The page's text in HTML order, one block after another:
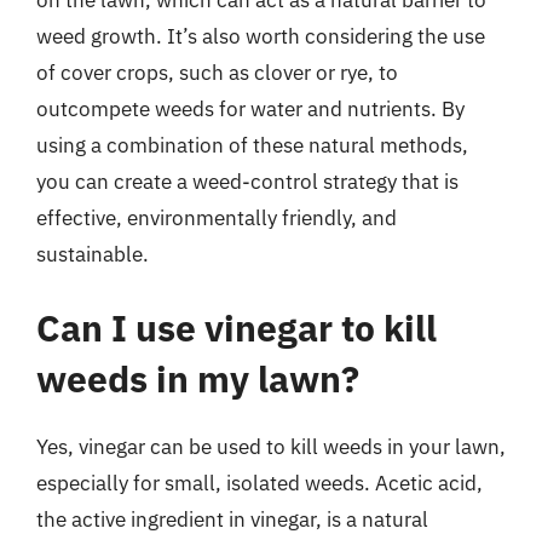
weed growth. It’s also worth considering the use
of cover crops, such as clover or rye, to
outcompete weeds for water and nutrients. By
using a combination of these natural methods,
you can create a weed-control strategy that is
effective, environmentally friendly, and
sustainable.
Can I use vinegar to kill
weeds in my lawn?
Yes, vinegar can be used to kill weeds in your lawn,
especially for small, isolated weeds. Acetic acid,
the active ingredient in vinegar, is a natural